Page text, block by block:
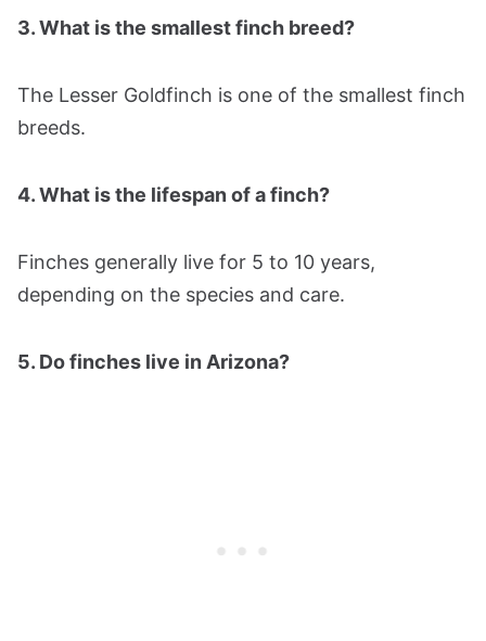
3. What is the smallest finch breed?
The Lesser Goldfinch is one of the smallest finch
breeds.
4. What is the lifespan of a finch?
Finches generally live for 5 to 10 years,
depending on the species and care.
5. Do finches live in Arizona?